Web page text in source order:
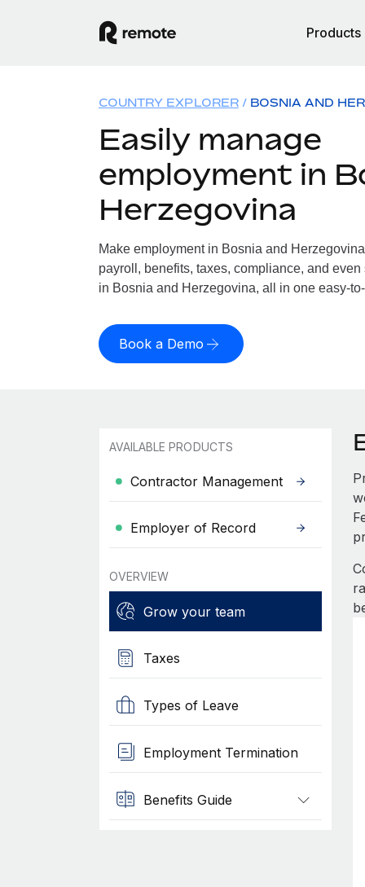
Products
COUNTRY EXPLORER BOSNIA AND
Easily manage
employment in
Herzegovina
Make employment in Bosnia and
payroll, benefits, taxes, compliance, and
in Bosnia and Herzegovina, all in one easy-
Book a Demo
AVAILABLE PRODUCTS
Contractor Management
Employer of Record
OVERVIEW
Grow your team
Taxes
Types of Leave
Employment Termination
Benefits Guide